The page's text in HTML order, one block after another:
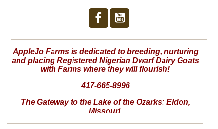
AppleJo Farms is dedicated to breeding, nurturing
and placing Registered Nigerian Dwarf Dairy Goats
with Farms where they will flourish!
417-665-8996
The Gateway to the Lake of the Ozarks: Eldon,
Missouri